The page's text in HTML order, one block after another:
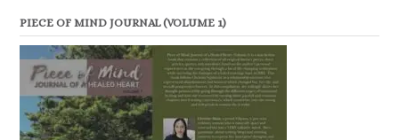
PIECE OF MIND JOURNAL (VOLUME 1)